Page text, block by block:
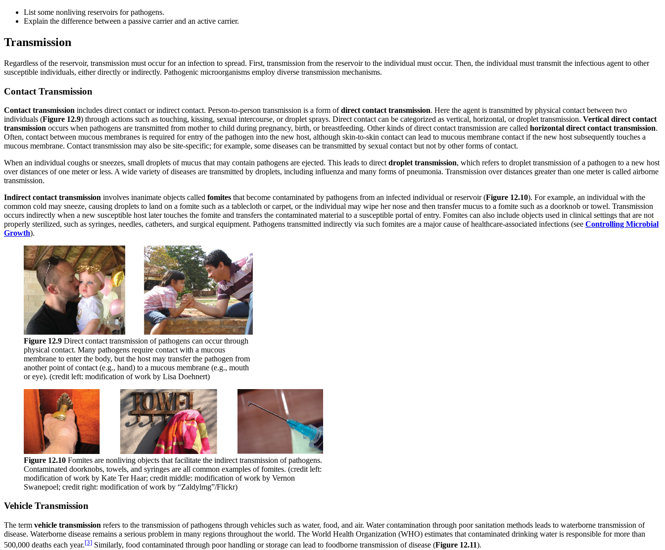
List some nonliving reservoirs for pathogens.
Explain the difference between a passive carrier and an active carrier.
Transmission
Regardless of the reservoir, transmission must occur for an infection to spread. First, transmission from the reservoir to the individual must occur. Then, the individual must transmit the infectious agent to other
susceptible individuals, either directly or indirectly. Pathogenic microorganisms employ diverse transmission mechanisms.
Contact Transmission
Contact transmission includes direct contact or indirect contact. Person-to-person transmission is a form ofdirect contact transmission. Here the agent is transmitted by physical contact between two
individuals (Figure 12.9) through actions such as touching, kissing, sexual intercourse, or droplet sprays. Direct contact can be categorized as vertical, horizontal, or droplet transmission. Vertical direct contact
transmission occurs when pathogens are transmitted from mother to child during pregnancy, birth, or breastfeeding. Other kinds of direct contact transmission are called horizontal direct contact transmission.
Often, contact between mucous membranes is required for entry of the pathogen into the new host, although skin-to-skin contact can lead to mucous membrane contact if the new host subsequently touches a
mucous membrane. Contact transmission may also be site-specific; for example, some diseases can be transmitted by sexual contact but not by other forms of contact.
When an individual coughs or sneezes, small droplets of mucus that may contain pathogens are ejected. This leads to direct droplet transmission, which refers to droplet transmission of a pathogen to a new host
over distances of one meter or less. A wide variety of diseases are transmitted by droplets, including influenza and many forms of pneumonia. Transmission over distances greater than one meter is called airborne
transmission.
Indirect contact transmission involves inanimate objects called fomites that become contaminated by pathogens from an infected individual or reservoir (Figure 12.10). For example, an individual with the
common cold may sneeze, causing droplets to land on a fomite such as a tablecloth or carpet, or the individual may wipe her nose and then transfer mucus to a fomite such as a doorknob or towel. Transmission
occurs indirectly when a new susceptible host later touches the fomite and transfers the contaminated material to a susceptible portal of entry. Fomites can also include objects used in clinical settings that are not
properly sterilized, such as syringes, needles, catheters, and surgical equipment. Pathogens transmitted indirectly via such fomites are a major cause of healthcare-associated infections (see Controlling Microbial
Growth).
Figure 12.9 Direct contact transmission of pathogens can occur through
physical contact. Many pathogens require contact with a mucous
membrane to enter the body, but the host may transfer the pathogen from
another point of contact (e.g., hand) to a mucous membrane (e.g., mouth
or eye). (credit left: modification of work by Lisa Doehnert)
Figure 12.10 Fomites are nonliving objects that facilitate the indirect transmission of pathogens.
Contaminated doorknobs, towels, and syringes are all common examples of fomites. (credit left:
modification of work by Kate Ter Haar; credit middle: modification of work by Vernon
Swanepoel; credit right: modification of work by “Zaldylmg”/Flickr)
Vehicle Transmission
The term vehicle transmission refers to the transmission of pathogens through vehicles such as water, food, and air. Water contamination through poor sanitation methods leads to waterborne transmission of
disease. Waterborne disease remains a serious problem in many regions throughout the world. The World Health Organization (WHO) estimates that contaminated drinking water is responsible for more than
500,000 deaths each year.[3] Similarly, food contaminated through poor handling or storage can lead to foodborne transmission of disease (Figure 12.11).